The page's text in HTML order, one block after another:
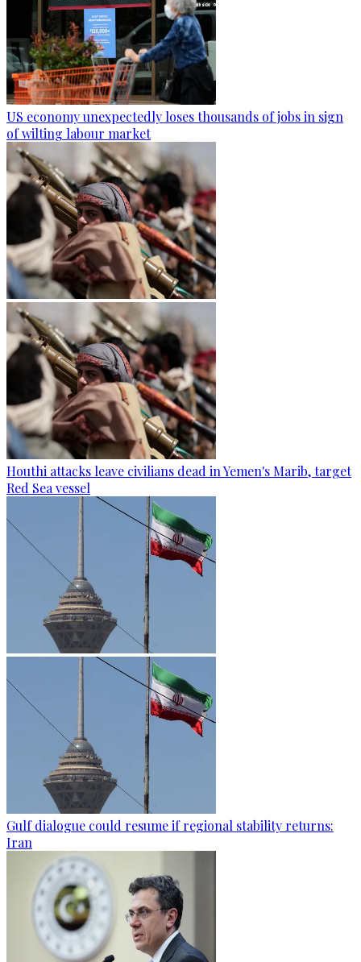
US economy unexpectedly loses thousands of jobs in sign
of wilting labour market
Houthi attacks leave civilians dead in Yemen's Marib, target
Red Sea vessel
Gulf dialogue could resume if regional stability returns:
Iran